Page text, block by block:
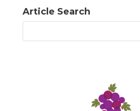
Article Search